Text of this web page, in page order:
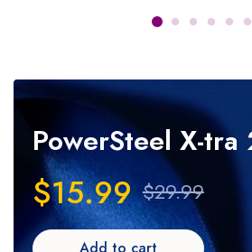
PowerSteel X-tra
$15.99 $29.99